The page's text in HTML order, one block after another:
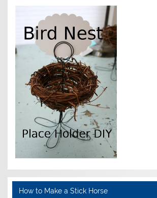
How to Make a Stick Horse